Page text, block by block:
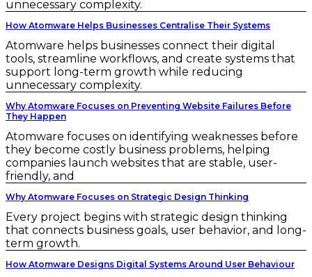
unnecessary complexity.
How Atomware Helps Businesses Centralise Their Systems
Atomware helps businesses connect their digital
tools, streamline workflows, and create systems that
support long-term growth while reducing
unnecessary complexity.
Why Atomware Focuses on Preventing Website Failures Before
They Happen
Atomware focuses on identifying weaknesses before
they become costly business problems, helping
companies launch websites that are stable, user-
friendly, and
Why Atomware Focuses on Strategic Design Thinking
Every project begins with strategic design thinking
that connects business goals, user behavior, and long-
term growth.
How Atomware Designs Digital Systems Around User Behaviour